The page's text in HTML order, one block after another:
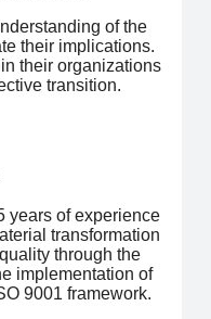
of the
their implications.
their organizations
transition.
years of experience
transformation
through the
implementation of
9001 framework.